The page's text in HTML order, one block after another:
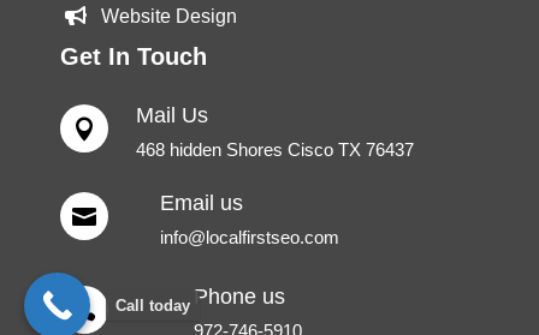
Website Design
Get In Touch

Mail Us
468 hidden Shores Cisco TX 76437

Email us
info@localfirstseo.com

Phone us
972-746-5910
Call today